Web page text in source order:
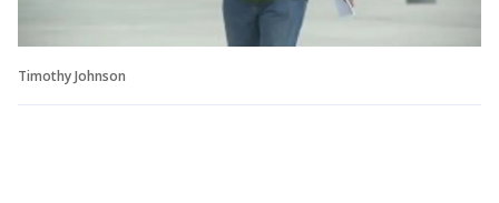
Timothy Johnson